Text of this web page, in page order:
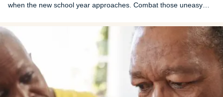
when the new school year approaches. Combat those uneasy